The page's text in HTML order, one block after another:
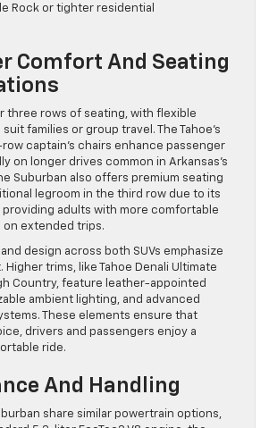
Rock or tighter residential
Comfort And Seating
three rows of seating, with flexible
families or group travel. The Tahoe’s
captain’s chairs enhance passenger
on longer drives common in Arkansas’s
Suburban also offers premium seating
legroom in the third row due to its
adults with more comfortable
on extended trips.
design across both SUVs emphasize
trims, like Tahoe Denali Ultimate
Country, feature leather-appointed
ambient lighting, and advanced
These elements ensure that
drivers and passengers enjoy a
ride.
And Handling
share similar powertrain options,